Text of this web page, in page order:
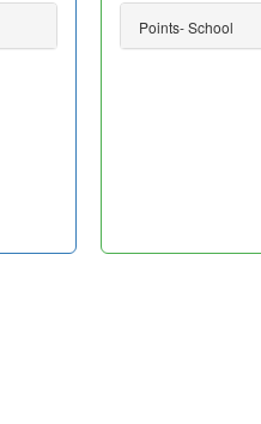
Points- School